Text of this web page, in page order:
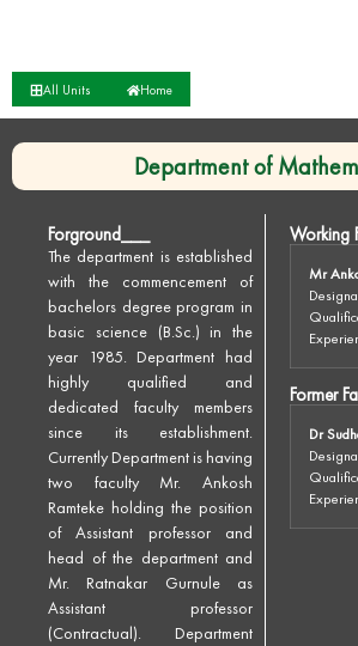
All Units Home
Department of
Forground___
The department is established
with the commencement of
bachelors degree program in
basic science (B.Sc.) in the
year 1985. Department had
highly qualified and
dedicated faculty members
since its establishment.
Currently Department is having
two faculty Mr. Ankosh
Ramteke holding the position
of Assistant professor and
head of the department and
Mr. Ratnakar Gurnule as
Assistant professor
(Contractual). Department
Working
Mr
Former
Dr